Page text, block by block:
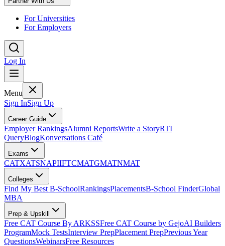
For Universities
For Employers
Log In
Menu
Sign InSign Up
Career Guide
Employer RankingsAlumni ReportsWrite a StoryRTI
QueryBlogKonversations Café
Exams
CATXATSNAPIIFTCMATGMATNMAT
Colleges
Find My Best B-SchoolRankingsPlacementsB-School FinderGlobal
MBA
Prep & Upskill
Free CAT Course By ARKSSFree CAT Course by GejoAI Builders
ProgramMock TestsInterview PrepPlacement PrepPrevious Year
QuestionsWebinarsFree Resources